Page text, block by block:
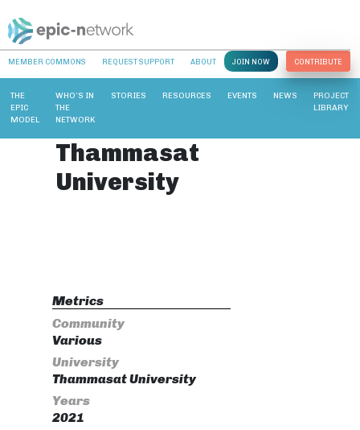
MEMBER COMMONS REQUEST SUPPORT ABOUT JOIN NOW CONTRIBUTE
THE
EPIC
MODEL
WHO’S IN
THE
NETWORK
STORIES RESOURCES EVENTS NEWS
PROJECT
LIBRARY
Thammasat
University
Metrics
Community
Various
University
Thammasat University
Years
2021